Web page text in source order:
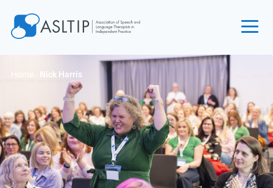
Find an SLT
About
Courses
Events
Home Nick Harris